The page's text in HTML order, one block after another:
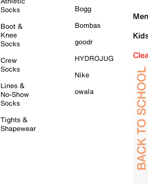
Socks
Boot &
Knee
Socks
Crew
Socks
Lines &
No-Show
Socks
Tights &
Shapewear
Bogg
Bombas
goodr
HYDROJUG
Nike
owala